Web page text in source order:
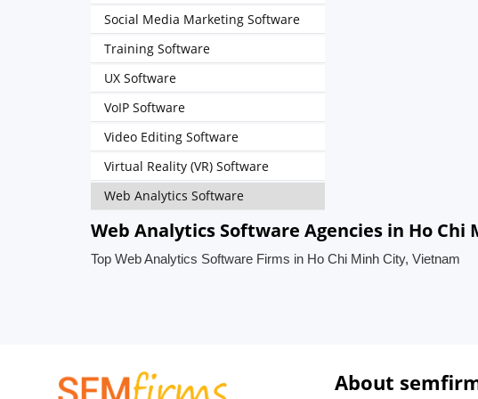
Social Media Marketing Software
Training Software
UX Software
VoIP Software
Video Editing Software
Virtual Reality (VR) Software
Web Analytics Software
Web Analytics Software Agencies in Ho Chi
Top Web Analytics Software Firms in Ho Chi Minh City, Vietnam
About